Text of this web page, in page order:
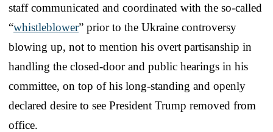
staff communicated and coordinated with the so-called
“whistleblower” prior to the Ukraine controversy
blowing up, not to mention his overt partisanship in
handling the closed-door and public hearings in his
committee, on top of his long-standing and openly
declared desire to see President Trump removed from
office.